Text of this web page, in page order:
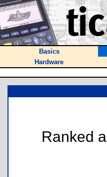
Basics
Hardware
Ranked